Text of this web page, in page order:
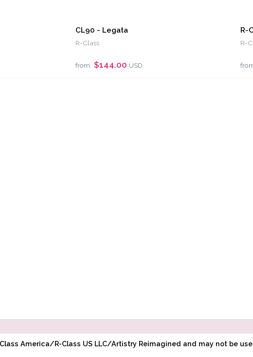
CL90 - Legata
R-Class
from $144.00 USD
R-
R-
America/R-Class US LLC/Artistry Reimagined and may not be